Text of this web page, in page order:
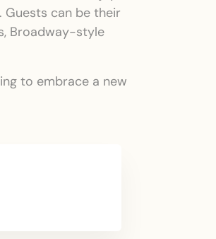
can be their
Broadway-style
to embrace a new